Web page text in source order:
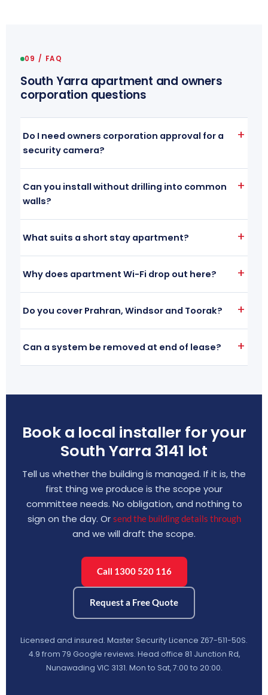
09 / FAQ
South Yarra apartment and owners
corporation questions
Do I need owners corporation approval for a
security camera?
Can you install without drilling into common
walls?
What suits a short stay apartment?
Why does apartment Wi-Fi drop out here?
Do you cover Prahran, Windsor and Toorak?
Can a system be removed at end of lease?
Book a local installer for your
South Yarra 3141 lot
Tell us whether the building is managed. If it is, the
first thing we produce is the scope your
committee needs. No obligation, and nothing to
sign on the day. Or send the building details through
and we will draft the scope.
Call 1300 520 116
Request a Free Quote
Licensed and insured. Master Security Licence Z67-511-50S.
4.9 from 79 Google reviews. Head office 81 Junction Rd,
Nunawading VIC 3131. Mon to Sat, 7:00 to 20:00.